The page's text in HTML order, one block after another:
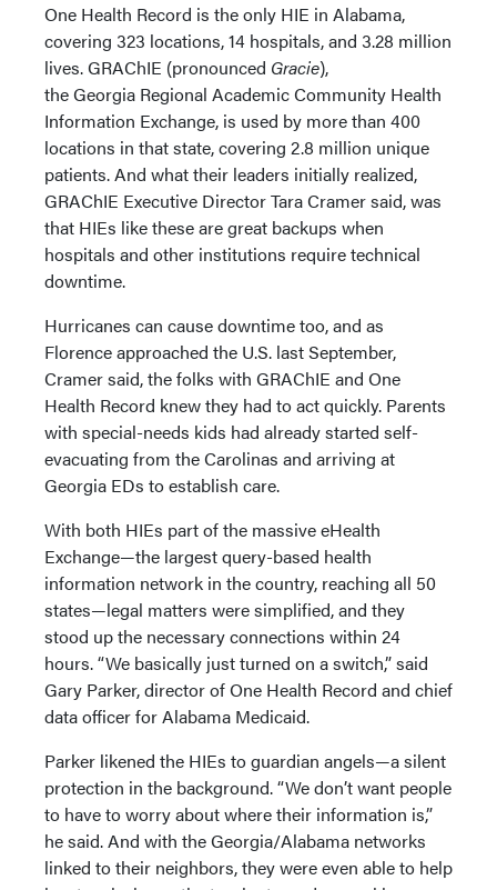
One Health Record is the only HIE in Alabama,
covering 323 locations, 14 hospitals, and 3.28 million
lives. GRAChIE (pronounced Gracie),
the Georgia Regional Academic Community Health
Information Exchange, is used by more than 400
locations in that state, covering 2.8 million unique
patients. And what their leaders initially realized,
GRAChIE Executive Director Tara Cramer said, was
that HIEs like these are great backups when
hospitals and other institutions require technical
downtime.
Hurricanes can cause downtime too, and as
Florence approached the U.S. last September,
Cramer said, the folks with GRAChIE and One
Health Record knew they had to act quickly. Parents
with special-needs kids had already started self-
evacuating from the Carolinas and arriving at
Georgia EDs to establish care.
With both HIEs part of the massive eHealth
Exchange—the largest query-based health
information network in the country, reaching all 50
states—legal matters were simplified, and they
stood up the necessary connections within 24
hours. “We basically just turned on a switch,” said
Gary Parker, director of One Health Record and chief
data officer for Alabama Medicaid.
Parker likened the HIEs to guardian angels—a silent
protection in the background. “We don’t want people
to have to worry about where their information is,”
he said. And with the Georgia/Alabama networks
linked to their neighbors, they were even able to help